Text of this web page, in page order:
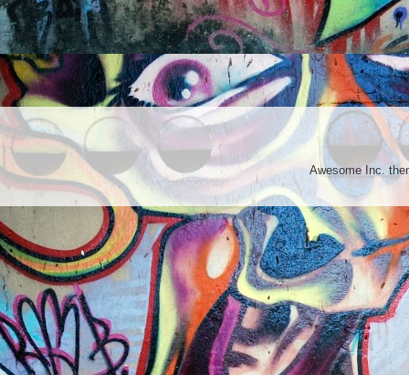
Awesome Inc.